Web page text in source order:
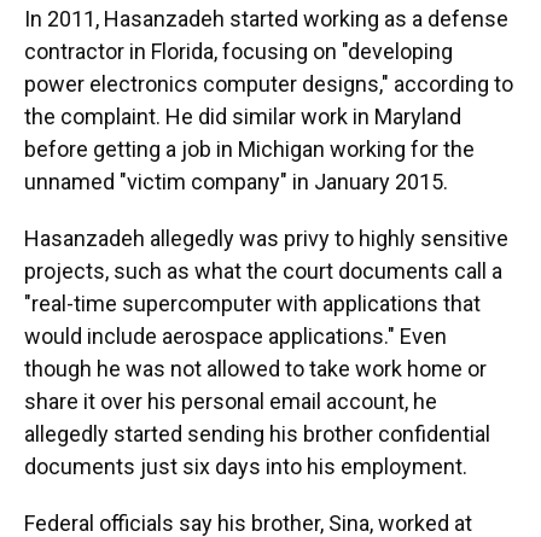
In 2011, Hasanzadeh started working as a defense
contractor in Florida, focusing on "developing
power electronics computer designs," according to
the complaint. He did similar work in Maryland
before getting a job in Michigan working for the
unnamed "victim company" in January 2015.
Hasanzadeh allegedly was privy to highly sensitive
projects, such as what the court documents call a
"real-time supercomputer with applications that
would include aerospace applications." Even
though he was not allowed to take work home or
share it over his personal email account, he
allegedly started sending his brother confidential
documents just six days into his employment.
Federal officials say his brother, Sina, worked at